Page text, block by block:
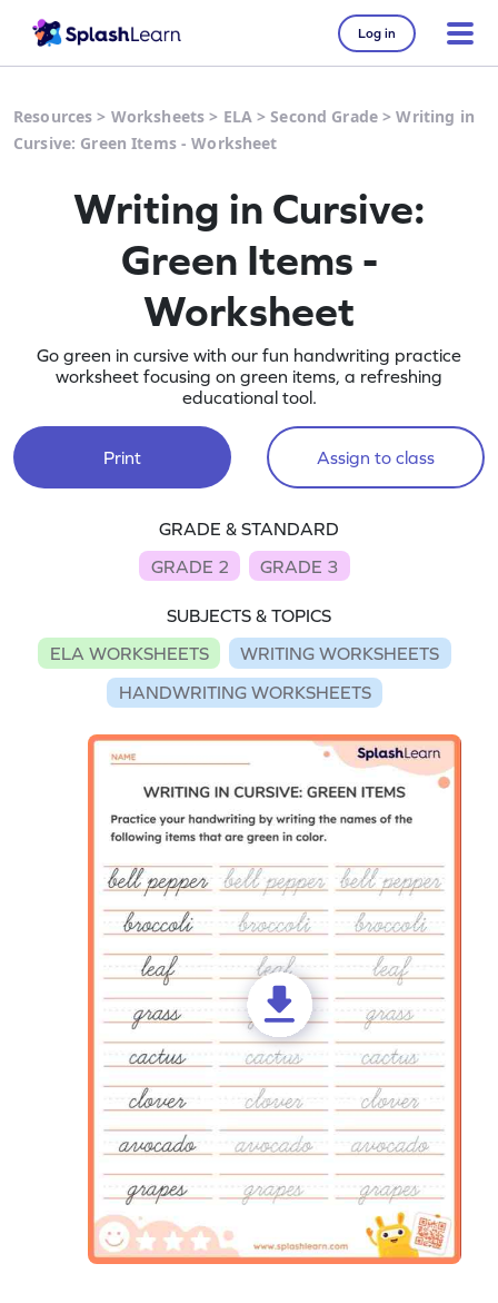
Log in
Resources > Worksheets > ELA>Second Grade >Writing in
Cursive: Green Items - Worksheet
Writing in Cursive:
Green Items -
Worksheet
Go green in cursive with our fun handwriting practice
worksheet focusing on green items, a refreshing
educational tool.
Print Assign to class
GRADE & STANDARD
GRADE 2
GRADE 3
SUBJECTS & TOPICS
ELA WORKSHEETS
WRITING WORKSHEETS
HANDWRITING WORKSHEETS